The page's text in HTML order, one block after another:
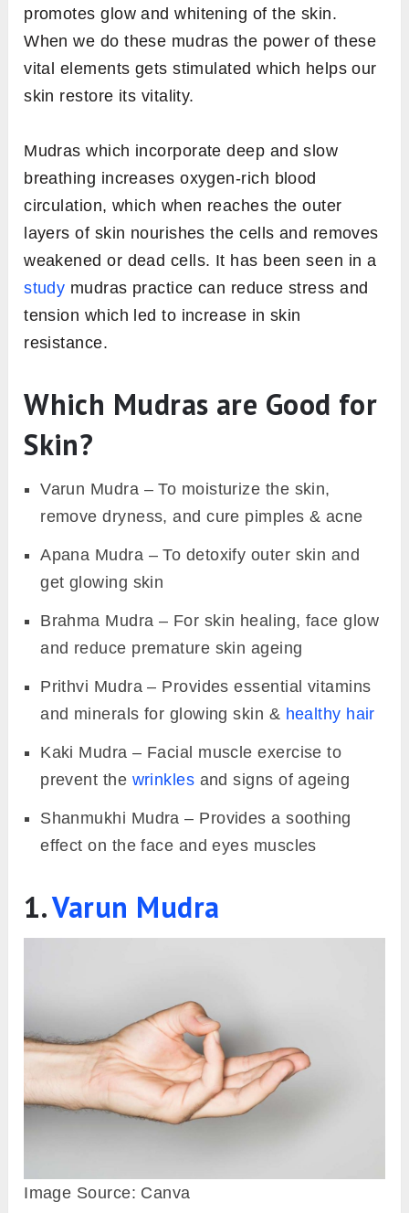
promotes glow and whitening of the skin.
When we do these mudras the power of these
vital elements gets stimulated which helps our
skin restore its vitality.
Mudras which incorporate deep and slow
breathing increases oxygen-rich blood
circulation, which when reaches the outer
layers of skin nourishes the cells and removes
weakened or dead cells. It has been seen in a
study mudras practice can reduce stress and
tension which led to increase in skin
resistance.
Which Mudras are Good for
Skin?
Varun Mudra – To moisturize the skin,
remove dryness, and cure pimples & acne
Apana Mudra – To detoxify outer skin and
get glowing skin
Brahma Mudra – For skin healing, face glow
and reduce premature skin ageing
Prithvi Mudra – Provides essential vitamins
and minerals for glowing skin & healthy hair
Kaki Mudra – Facial muscle exercise to
prevent the wrinkles and signs of ageing
Shanmukhi Mudra – Provides a soothing
effect on the face and eyes muscles
1.Varun Mudra
Image Source: Canva